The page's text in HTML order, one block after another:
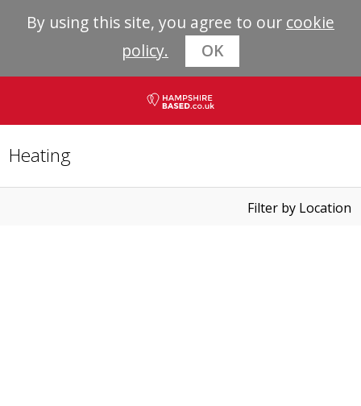
By using this site, you agree to our cookie
policy.
OK
Heating
Filter by Location